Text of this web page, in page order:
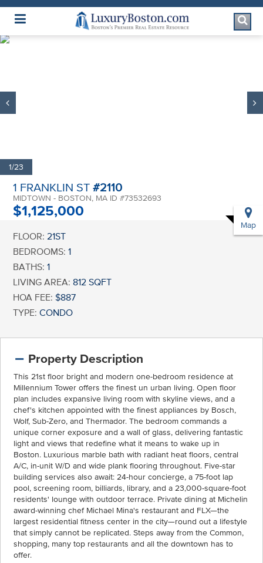
Luxury Boston Homepage
1/23
1 FRANKLIN ST#2110
MIDTOWN - BOSTON, MA ID #73532693
$1,125,000
Map
FLOOR: 21ST
BEDROOMS: 1
BATHS: 1
LIVING AREA: 812 SQFT
HOA FEE: $887
TYPE: CONDO
Property Description
This 21st floor bright and modern one-bedroom residence at
Millennium Tower offers the finest un urban living. Open floor
plan includes expansive living room with skyline views, and a
chef's kitchen appointed with the finest appliances by Bosch,
Wolf, Sub-Zero, and Thermador. The bedroom commands a
unique corner exposure and a wall of glass, delivering fantastic
light and views that redefine what it means to wake up in
Boston. Luxurious marble bath with radiant heat floors, central
A/C, in-unit W/D and wide plank flooring throughout. Five-star
building services also await: 24-hour concierge, a 75-foot lap
pool, screening room, billiards, library, and a 23,000-square-foot
residents' lounge with outdoor terrace. Private dining at Michelin
award-winning chef Michael Mina's restaurant and FLX—the
largest residential fitness center in the city—round out a lifestyle
that simply cannot be replicated. Steps away from the Common,
shopping, many top restaurants and all the downtown has to
offer.